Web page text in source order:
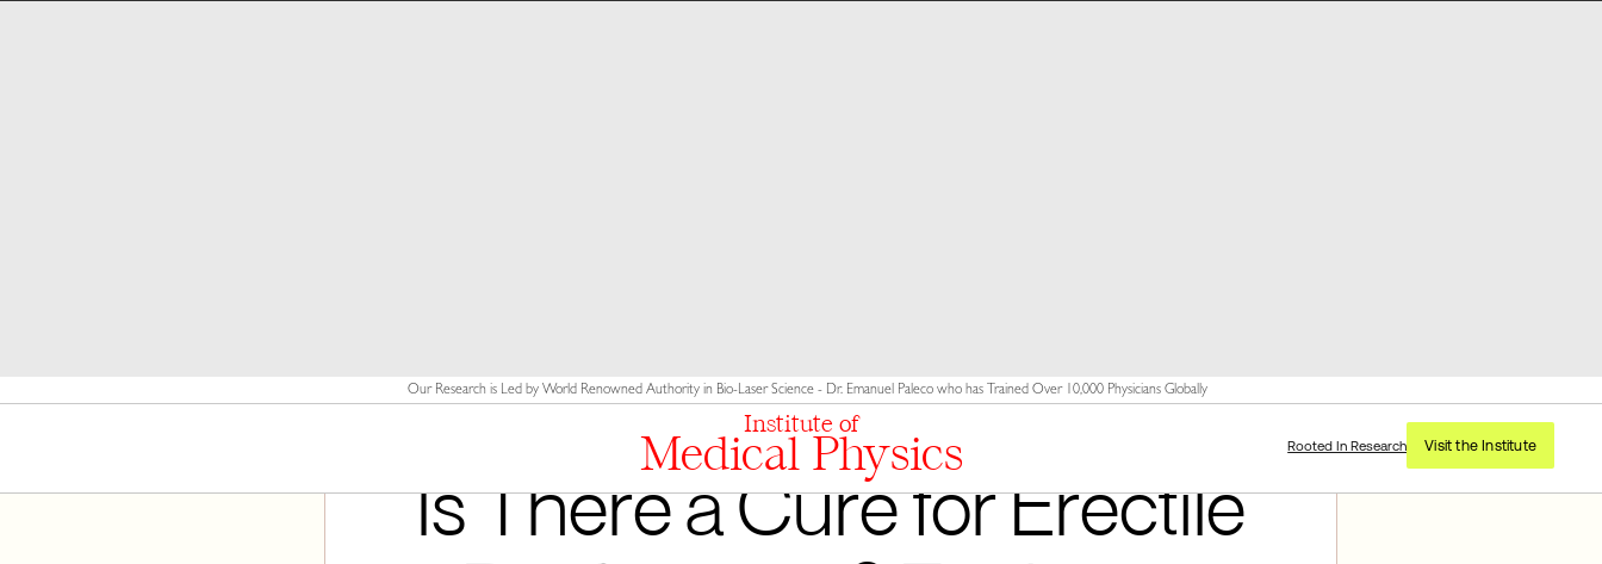
Our Research is Led by World Renowned Authority in Bio-Laser Science - Dr. Emanuel Paleco who has Trained Over 10,000 Physicians Globally
Institute of
Medical Physics Rooted In Research Visit the Institute
Is There a Cure for Erectile